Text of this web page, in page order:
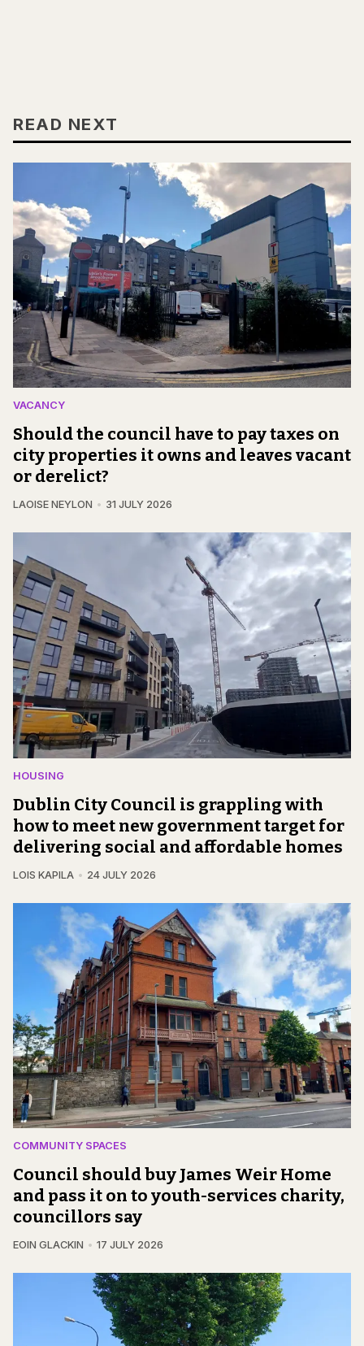
READ NEXT
VACANCY
Should the council have to pay taxes on
city properties it owns and leaves vacant
or derelict?
LAOISE NEYLON 31 JULY 2026
HOUSING
Dublin City Council is grappling with
how to meet new government target for
delivering social and affordable homes
LOIS KAPILA 24 JULY 2026
COMMUNITY SPACES
Council should buy James Weir Home
and pass it on to youth-services charity,
councillors say
EOIN GLACKIN 17 JULY 2026